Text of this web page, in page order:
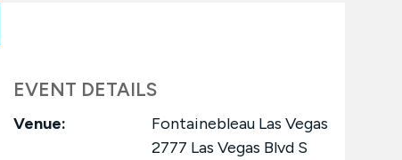
EVENT DETAILS
Venue:
Fontainebleau Las Vegas
2777 Las Vegas Blvd S